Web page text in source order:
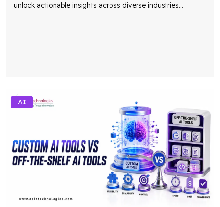
unlock actionable insights across diverse industries...
AI